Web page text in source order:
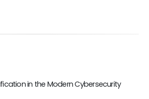
in the Modern Cybersecurity